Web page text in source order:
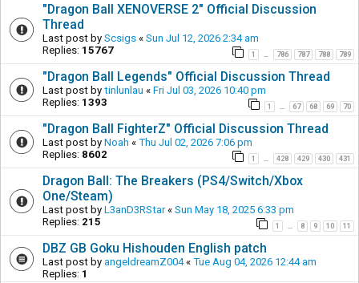
"Dragon Ball XENOVERSE 2" Official Discussion
Thread
Last post by Scsigs « Sun Jul 12, 2026 2:34 am
Replies: 15767 1 … 786 787 788 789
"Dragon Ball Legends" Official Discussion Thread
Last post by tinlunlau « Fri Jul 03, 2026 10:40 pm
Replies: 1393 1 … 67 68 69 70
"Dragon Ball FighterZ" Official Discussion Thread
Last post by Noah « Thu Jul 02, 2026 7:06 pm
Replies: 8602 1 … 428 429 430 431
Dragon Ball: The Breakers (PS4/Switch/Xbox
One/Steam)
Last post by L3anD3RStar« Sun May 18, 2025 6:33 pm
Replies: 215 1 … 8 9 10 11
DBZ GB Goku Hishouden English patch
Last post by angeldreamZ004« Tue Aug 04, 2026 12:44 am
Replies: 1